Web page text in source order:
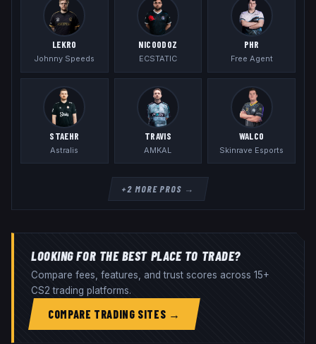
LEKR0
Johnny Speeds
NICOODOZ
ECSTATIC
PHR
Free Agent
STAEHR
Astralis
TRAVIS
AMKAL
WALCO
Skinrave Esports
+2MORE PROS →
LOOKING FOR THE BEST PLACE TO TRADE?
Compare fees, features, and trust scores across 15+
CS2 trading platforms.
COMPARE TRADING SITES →